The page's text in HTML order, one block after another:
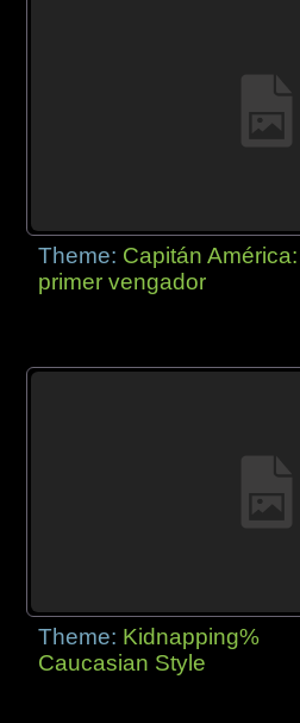
Theme: Capitán América:
primer vengador
Theme: Kidnapping%
Caucasian Style